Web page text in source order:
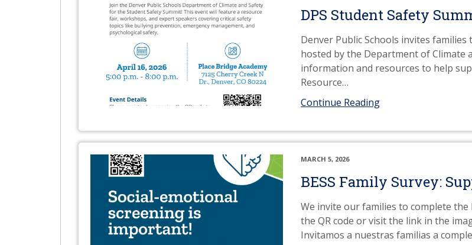
DPS Student Safety
Denver Public Schools invites
hosted by the Department of Climate
information and resources to help
Resource…
Continue Reading
MARCH 5, 2026
BESS Family Survey:
We invite our families to complete the
the QR code or visit the link in the
Invitamos a nuestras familias a